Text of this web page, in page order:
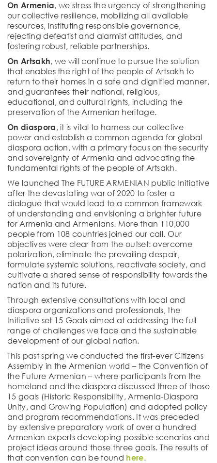
On Armenia, we stress the urgency of strengthening
our collective resilience, mobilizing all available
resources, instituting responsible governance,
rejecting defeatist and alarmist attitudes, and
fostering robust, reliable partnerships.
On Artsakh, we will continue to pursue the solution
that enables the right of the people of Artsakh to
return to their homes in a safe and dignified manner,
and guarantees their national, religious,
educational, and cultural rights, including the
preservation of the Armenian heritage.
On diaspora, it is vital to harness our collective
power and establish a common agenda for global
diaspora action, with a primary focus on the security
and sovereignty of Armenia and advocating the
fundamental rights of the people of Artsakh.
We launched The FUTURE ARMENIAN public Initiative
after the devastating war of 2020 to foster a
dialogue that would lead to a common framework
of understanding and envisioning a brighter future
for Armenia and Armenians. More than 110,000
people from 108 countries joined our call. Our
objectives were clear from the outset: overcome
polarization, eliminate the prevailing despair,
formulate systemic solutions, reactivate society, and
cultivate a shared sense of responsibility towards the
nation and its future.
Through extensive consultations with local and
diaspora organizations and professionals, the
Initiative set 15 Goals aimed at addressing the full
range of challenges we face and the sustainable
development of our global nation.
This past spring we conducted the first-ever Citizens
Assembly in the Armenian world – the Convention of
the Future Armenian – where participants from the
homeland and the diaspora discussed three of those
15 goals (Historic Responsibility, Armenia-Diaspora
Unity, and Growing Population) and adopted policy
and program recommendations. It was preceded
by extensive preparatory work of over a hundred
Armenian experts developing possible scenarios and
project ideas around those three goals. The results of
that convention can be found here.